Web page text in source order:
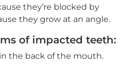
they’re blocked by
they grow at an angle.
of impacted teeth:
the back of the mouth.